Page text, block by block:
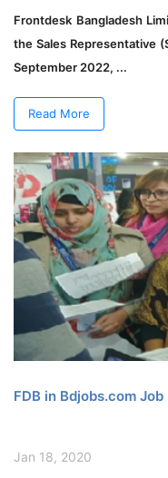
Frontdesk Bangladesh
the Sales Representative
September 2022, ...
Read More
FDB in Bdjobs.com
Jan 18, 2020